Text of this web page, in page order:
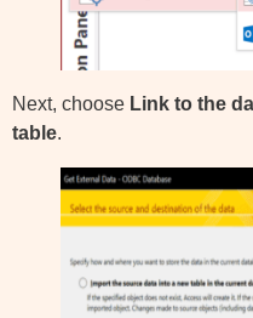
Next, choose Link to the
table.